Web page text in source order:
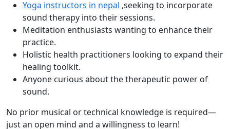
Yoga instructors in nepal ,seeking to incorporate
sound therapy into their sessions.
Meditation enthusiasts wanting to enhance their
practice.
Holistic health practitioners looking to expand their
healing toolkit.
Anyone curious about the therapeutic power of
sound.
No prior musical or technical knowledge is required—
just an open mind and a willingness to learn!